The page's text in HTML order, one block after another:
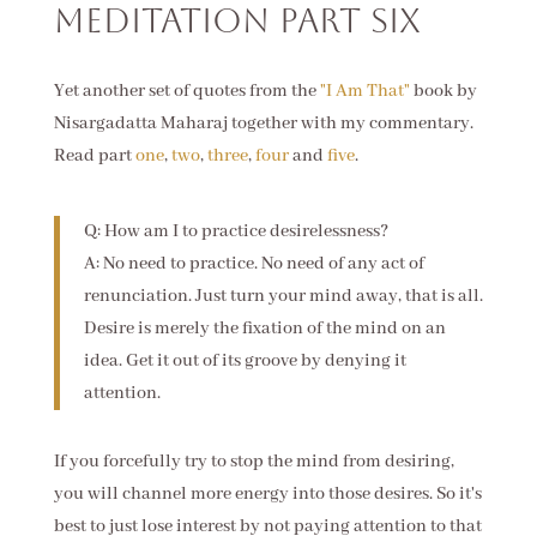
Meditation Part Six
Yet another set of quotes from the"I Am That" book by
Nisargadatta Maharaj together with my commentary.
Read partone,two,three,fourand five.
Q: How am I to practice desirelessness?
A: No need to practice. No need of any act of
renunciation. Just turn your mind away, that is all.
Desire is merely the fixation of the mind on an
idea. Get it out of its groove by denying it
attention.
If you forcefully try to stop the mind from desiring,
you will channel more energy into those desires. So it's
best to just lose interest by not paying attention to that